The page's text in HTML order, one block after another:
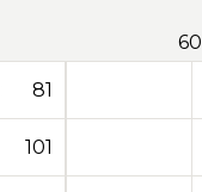
60
81
101